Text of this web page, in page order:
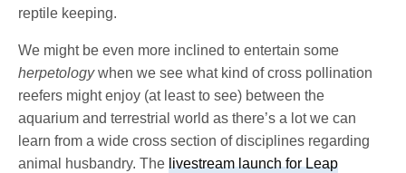
reptile keeping.
We might be even more inclined to entertain some
herpetologywhen we see what kind of cross pollination
reefers might enjoy (at least to see) between the
aquarium and terrestrial world as there’s a lot we can
learn from a wide cross section of disciplines regarding
animal husbandry. Thelivestream launch for Leap